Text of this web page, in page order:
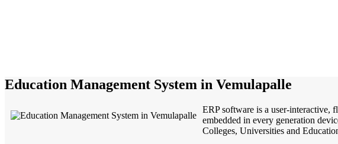
Education Management System in Vemulapalle
ERP software is a user-interactive,
embedded in every generation
Colleges, Universities and